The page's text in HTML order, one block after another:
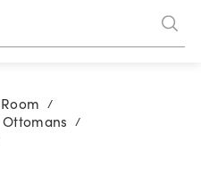
/
Ottomans /